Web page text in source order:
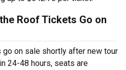
Roof Tickets Go on
on sale shortly after new tour
24-48 hours, seats are